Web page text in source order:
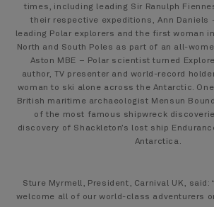
times, including leading Sir Ranulph
their respective expeditions, Ann Daniels
leading Polar explorers and the first woman
North and South Poles as part of an all-
Aston MBE – Polar scientist turned
author, TV presenter and world-record
woman to ski alone across the Antarctic.
British maritime archaeologist Mensun
of the most famous shipwreck
discovery of Shackleton’s lost ship
Antarctica.
Sture Myrmell, President, Carnival UK, said:
welcome all of our world-class adventurers